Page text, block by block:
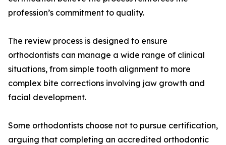
profession’s commitment to quality.
The review process is designed to ensure
orthodontists can manage a wide range of clinical
situations, from simple tooth alignment to more
complex bite corrections involving jaw growth and
facial development.
Some orthodontists choose not to pursue certification,
arguing that completing an accredited orthodontic